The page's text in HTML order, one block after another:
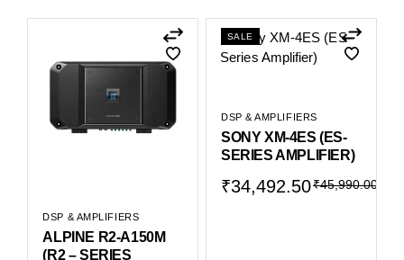
DSP & AMPLIFIERS
ALPINE R2-A150M
(R2 – SERIES
SALE
DSP & AMPLIFIERS
SONY XM-4ES (ES-
SERIES AMPLIFIER)
₹45,990.00
₹34,492.50